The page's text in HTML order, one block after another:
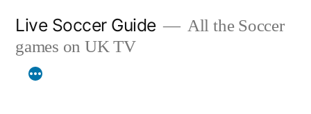
content
Live Soccer Guide
All the Soccer
games on UK TV